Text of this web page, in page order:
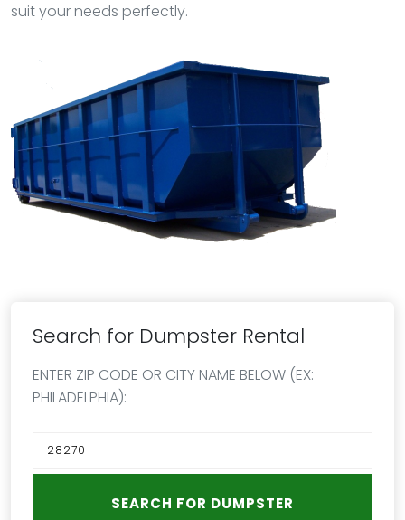
suit your needs perfectly.
Search for Dumpster Rental
ENTER ZIP CODE OR CITY NAME BELOW (EX:
PHILADELPHIA):